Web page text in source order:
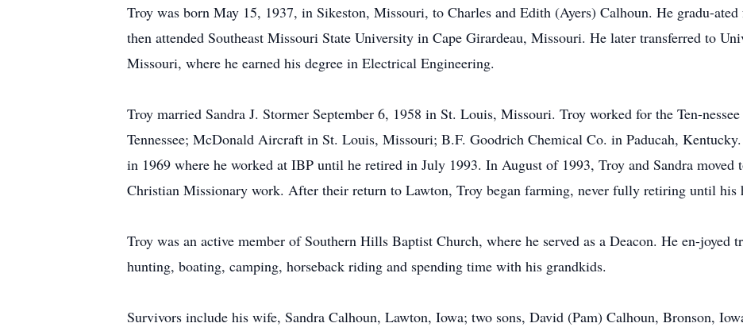
Troy was born May 15, 1937, in Sikeston, Missouri, to Charles and Edith (Ayers) Calhoun. He gradu-
then attended Southeast Missouri State University in Cape Girardeau, Missouri. He later transferred to
Missouri, where he earned his degree in Electrical Engineering.
Troy married Sandra J. Stormer September 6, 1958 in St. Louis, Missouri. Troy worked for the Ten-
Tennessee; McDonald Aircraft in St. Louis, Missouri; B.F. Goodrich Chemical Co. in Paducah,
in 1969 where he worked at IBP until he retired in July 1993. In August of 1993, Troy and Sandra moved
Christian Missionary work. After their return to Lawton, Troy began farming, never fully retiring until his
Troy was an active member of Southern Hills Baptist Church, where he served as a Deacon. He en-joyed
hunting, boating, camping, horseback riding and spending time with his grandkids.
Survivors include his wife, Sandra Calhoun, Lawton, Iowa; two sons, David (Pam) Calhoun, Bronson,